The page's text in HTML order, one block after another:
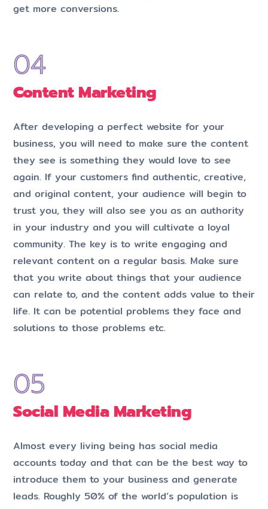
get more conversions.
Content Marketing
After developing a perfect website for your
business, you will need to make sure the content
they see is something they would love to see
again. If your customers find authentic, creative,
and original content, your audience will begin to
trust you, they will also see you as an authority
in your industry and you will cultivate a loyal
community. The key is to write engaging and
relevant content on a regular basis. Make sure
that you write about things that your audience
can relate to, and the content adds value to their
life. It can be potential problems they face and
solutions to those problems etc.
Social Media Marketing
Almost every living being has social media
accounts today and that can be the best way to
introduce them to your business and generate
leads. Roughly 50% of the world’s population is